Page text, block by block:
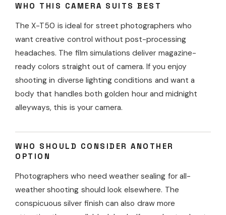
WHO THIS CAMERA SUITS BEST
The X-T50 is ideal for street photographers who
want creative control without post-processing
headaches. The film simulations deliver magazine-
ready colors straight out of camera. If you enjoy
shooting in diverse lighting conditions and want a
body that handles both golden hour and midnight
alleyways, this is your camera.
WHO SHOULD CONSIDER ANOTHER
OPTION
Photographers who need weather sealing for all-
weather shooting should look elsewhere. The
conspicuous silver finish can also draw more